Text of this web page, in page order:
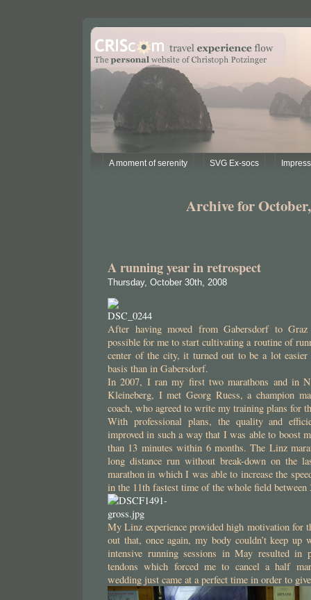
A moment of serenity SVG Ex-socs
Archive for
A running year in retrospect
Thursday, October 30th, 2008
After having moved from Gabersdorf to
possible for me to start cultivating a routine of
center of the city, it turned out to be a lot
basis than in Gabersdorf.
In 2007, I ran my first two marathons and in
Kleineberg, I met Georg Ruess, a champion
coach, who agreed to write my training plans for
With professional plans, the quality and
improved in such a way that I was able to boost
than 13 minutes within 6 months. The Linz
long distance run without break-down on the
marathon in which I was able to increase the
in the 11th fastest time of the whole field between
My Linz experience provided high motivation for
out that, once again, my body couldn’t keep up
intensive running sessions in May resulted in
tendons which forced me to cancel a half
wedding just came at a perfect time in order to